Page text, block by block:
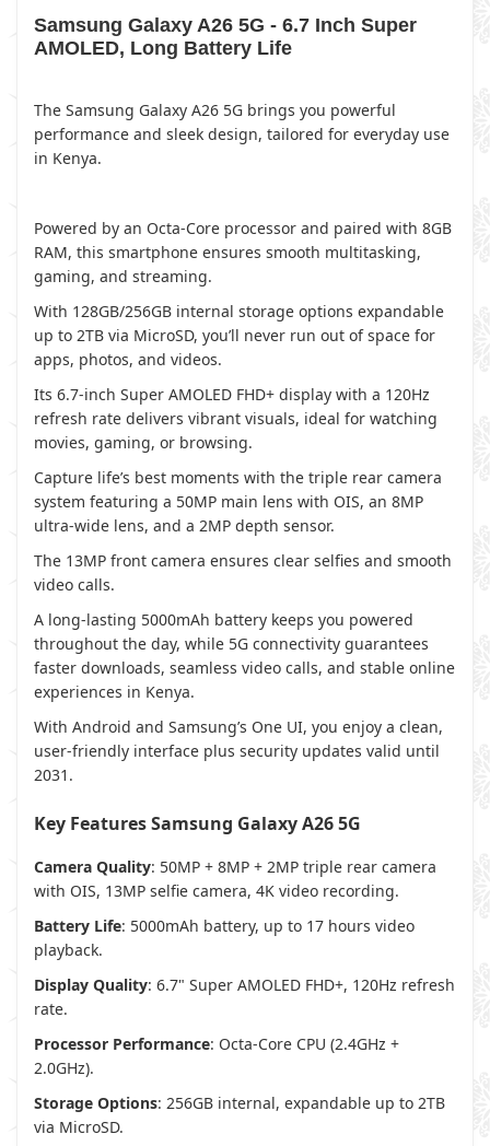
Samsung Galaxy A26 5G - 6.7 Inch Super
AMOLED, Long Battery Life
The Samsung Galaxy A26 5G brings you powerful
performance and sleek design, tailored for everyday use
in Kenya.
Powered by an Octa-Core processor and paired with 8GB
RAM, this smartphone ensures smooth multitasking,
gaming, and streaming.
With 128GB/256GB internal storage options expandable
up to 2TB via MicroSD, you’ll never run out of space for
apps, photos, and videos.
Its 6.7-inch Super AMOLED FHD+ display with a 120Hz
refresh rate delivers vibrant visuals, ideal for watching
movies, gaming, or browsing.
Capture life’s best moments with the triple rear camera
system featuring a 50MP main lens with OIS, an 8MP
ultra-wide lens, and a 2MP depth sensor.
The 13MP front camera ensures clear selfies and smooth
video calls.
A long-lasting 5000mAh battery keeps you powered
throughout the day, while 5G connectivity guarantees
faster downloads, seamless video calls, and stable online
experiences in Kenya.
With Android and Samsung’s One UI, you enjoy a clean,
user-friendly interface plus security updates valid until
2031.
Key FeaturesSamsung Galaxy A26 5G
Camera Quality: 50MP + 8MP + 2MP triple rear camera
with OIS, 13MP selfie camera, 4K video recording.
Battery Life: 5000mAh battery, up to 17 hours video
playback.
Display Quality: 6.7" Super AMOLED FHD+, 120Hz refresh
rate.
Processor Performance: Octa-Core CPU (2.4GHz +
2.0GHz).
Storage Options: 256GB internal, expandable up to 2TB
via MicroSD.